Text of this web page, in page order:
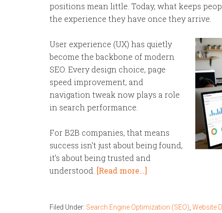
positions mean little. Today, what keeps
the experience they have once they arrive.
User experience (UX) has quietly
become the backbone of modern
SEO. Every design choice, page
speed improvement, and
navigation tweak now plays a role
in search performance.
For B2B companies, that means
success isn’t just about being found,
it’s about being trusted and
understood. [Read more…]
Filed Under: Search Engine Optimization (SEO) Website